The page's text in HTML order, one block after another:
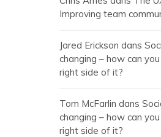
Improving team
Jared Erickson dans
changing – how can
right side of it?
Tom McFarlin dans
changing – how can
right side of it?